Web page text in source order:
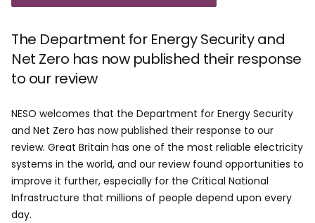
The Department for Energy Security and
Net Zero has now published their response
to our review
NESO welcomes that the Department for Energy Security
and Net Zero has now published their response to our
review. Great Britain has one of the most reliable electricity
systems in the world, and our review found opportunities to
improve it further, especially for the Critical National
Infrastructure that millions of people depend upon every
day.